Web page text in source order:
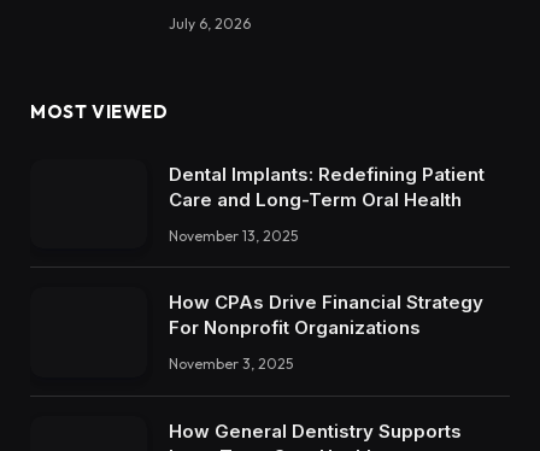
July 6, 2026
MOST VIEWED
Dental Implants: Redefining Patient
Care and Long-Term Oral Health
November 13, 2025
How CPAs Drive Financial Strategy
For Nonprofit Organizations
November 3, 2025
How General Dentistry Supports